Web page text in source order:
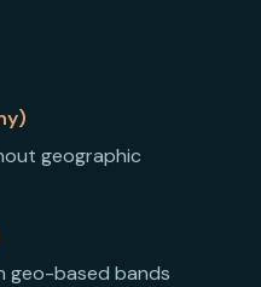
geographic
geo-based bands